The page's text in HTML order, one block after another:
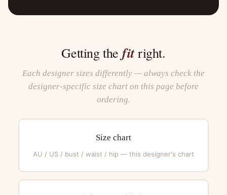
Getting the fitright.
Each designer sizes differently — always check the
designer-specific size chart on this page before
ordering.
Size chart
AU / US / bust / waist / hip — this designer's chart